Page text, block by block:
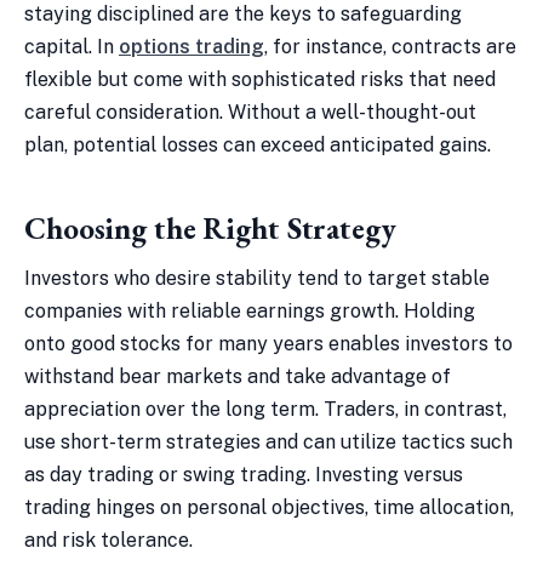
staying disciplined are the keys to safeguarding
capital. In options trading, for instance, contracts are
flexible but come with sophisticated risks that need
careful consideration. Without a well-thought-out
plan, potential losses can exceed anticipated gains.
Choosing the Right Strategy
Investors who desire stability tend to target stable
companies with reliable earnings growth. Holding
onto good stocks for many years enables investors to
withstand bear markets and take advantage of
appreciation over the long term. Traders, in contrast,
use short-term strategies and can utilize tactics such
as day trading or swing trading. Investing versus
trading hinges on personal objectives, time allocation,
and risk tolerance.